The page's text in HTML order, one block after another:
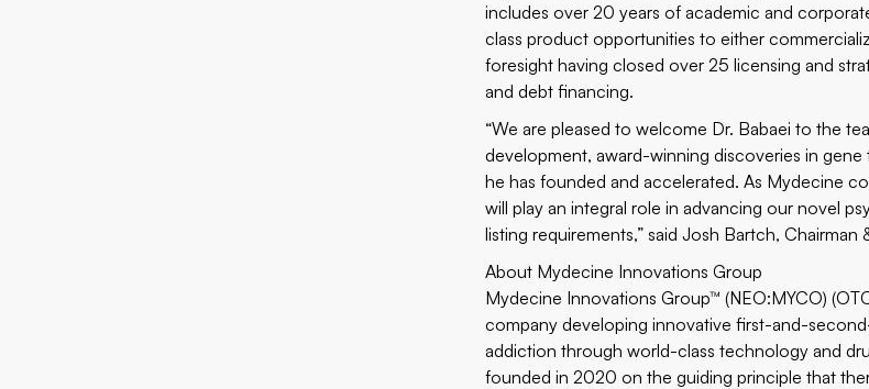
includes over 20 years of academic and
class product opportunities to either
foresight having closed over 25 licensing and
and debt financing.
“We are pleased to welcome Dr. Babaei to the
development, award-winning discoveries in
he has founded and accelerated. As Mydecine
will play an integral role in advancing our novel
listing requirements,” said Josh Bartch,
About Mydecine Innovations Group
Mydecine Innovations Group™ (NEO:MYCO)
company developing innovative first-and-
addiction through world-class technology and
founded in 2020 on the guiding principle that